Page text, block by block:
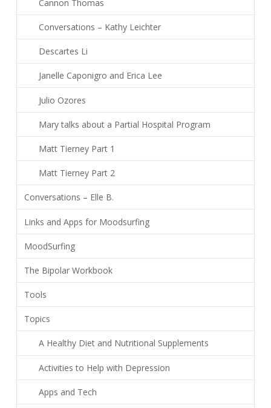
Cannon Thomas
Conversations – Kathy Leichter
Descartes Li
Janelle Caponigro and Erica Lee
Julio Ozores
Mary talks about a Partial Hospital Program
Matt Tierney Part 1
Matt Tierney Part 2
Conversations – Elle B.
Links and Apps for Moodsurfing
MoodSurfing
The Bipolar Workbook
Tools
Topics
A Healthy Diet and Nutritional Supplements
Activities to Help with Depression
Apps and Tech